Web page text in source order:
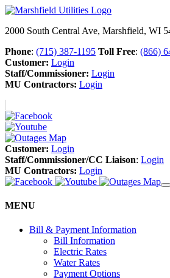
2000 South Central Ave, Marshfield, WI
Phone: (715) 387-1195 Toll Free: (866)
Customer: Login
Staff/Commissioner: Login
MU Contractors: Login
Customer: Login
Staff/Commissioner/CC Liaison: Login
MU Contractors: Login
MENU
Bill & Payment Information
Bill Information
Electric Rates
Water Rates
Payment Options